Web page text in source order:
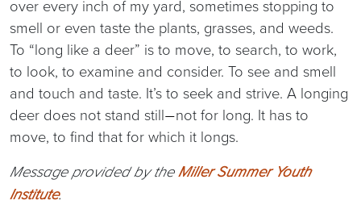
over every inch of my yard, sometimes stopping to
smell or even taste the plants, grasses, and weeds.
To “long like a deer” is to move, to search, to work,
to look, to examine and consider. To see and smell
and touch and taste. It’s to seek and strive. A longing
deer does not stand still—not for long. It has to
move, to find that for which it longs.
Message provided by the Miller Summer Youth
Institute.